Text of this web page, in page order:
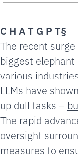
C H A T G P T§
The recent
biggest elephant
various
LLMs have
up dull tasks –
The rapid
oversight
measures to